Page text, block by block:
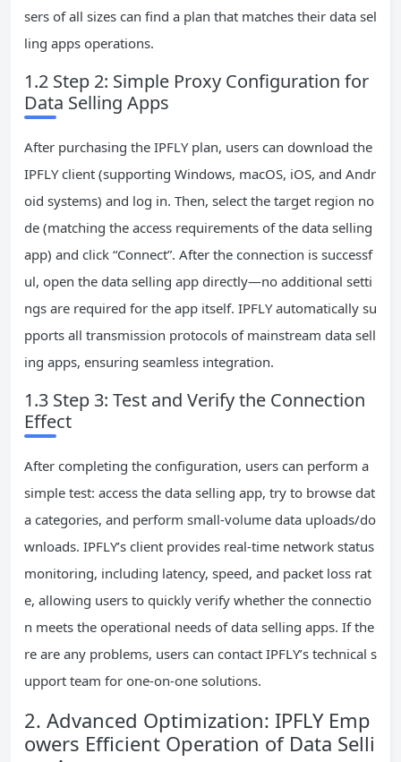
sers of all sizes can find a plan that matches their data sel
ling apps operations.
1.2 Step 2: Simple Proxy Configuration for
Data Selling Apps
After purchasing the IPFLY plan, users can download the
IPFLY client (supporting Windows, macOS, iOS, and Andr
oid systems) and log in. Then, select the target region no
de (matching the access requirements of the data selling
app) and click “Connect”. After the connection is successf
ul, open the data selling app directly—no additional setti
ngs are required for the app itself. IPFLY automatically su
pports all transmission protocols of mainstream data sell
ing apps, ensuring seamless integration.
1.3 Step 3: Test and Verify the Connection
Effect
After completing the configuration, users can perform a
simple test: access the data selling app, try to browse dat
a categories, and perform small-volume data uploads/do
wnloads. IPFLY’s client provides real-time network status
monitoring, including latency, speed, and packet loss rat
e, allowing users to quickly verify whether the connectio
n meets the operational needs of data selling apps. If the
re are any problems, users can contact IPFLY’s technical s
upport team for one-on-one solutions.
2. Advanced Optimization: IPFLY Emp
owers Efficient Operation of Data Selli